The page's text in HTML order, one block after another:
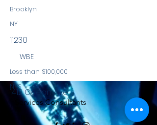
Brooklyn
NY
11230
WBE
Less than $100,000
NYS
Services Consultants
1412 Ocean Ave